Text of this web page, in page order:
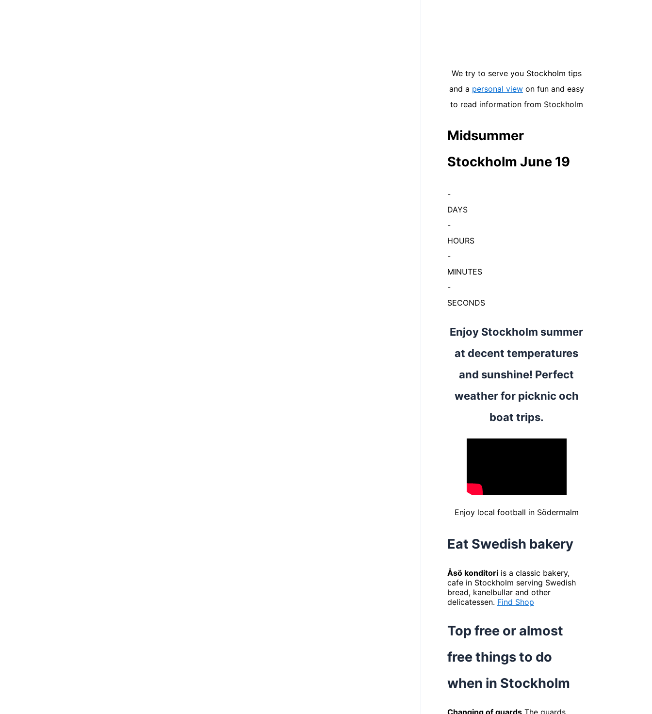
We try to serve you Stockholm tips
and a personal viewon fun and easy
to read information from Stockholm
Midsummer
Stockholm June 19
-
DAYS
-
HOURS
-
MINUTES
-
SECONDS
Enjoy Stockholm summer
at decent temperatures
and sunshine! Perfect
weather for picknic och
boat trips.
Enjoy local football in Södermalm
Eat Swedish bakery
Åsö konditoriis a classic bakery,
cafe in Stockholm serving Swedish
bread, kanelbullar and other
delicatessen. Find Shop
Top free or almost
free things to do
when in Stockholm